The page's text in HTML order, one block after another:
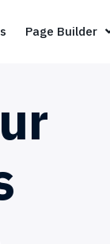
Templates
Page Builder